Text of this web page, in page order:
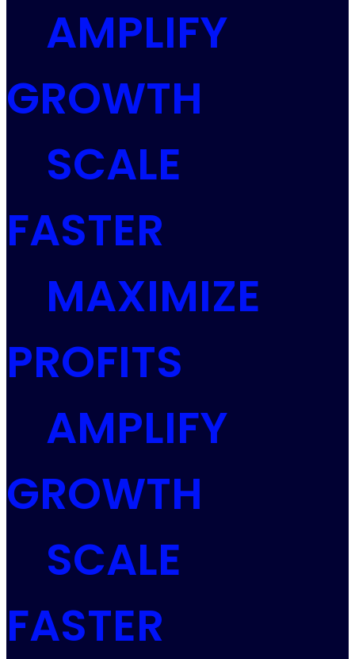
AMPLIFY
GROWTH
SCALE
FASTER
MAXIMIZE
PROFITS
AMPLIFY
GROWTH
SCALE
FASTER